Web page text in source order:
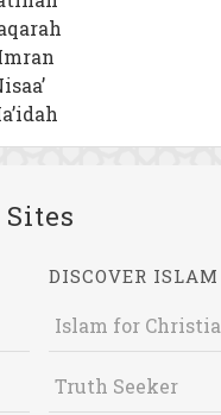
DISCOVER
Islam for
Truth Seeker